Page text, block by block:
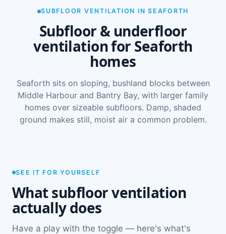
SUBFLOOR VENTILATION IN SEAFORTH
Subfloor & underfloor
ventilation for Seaforth
homes
Seaforth sits on sloping, bushland blocks between
Middle Harbour and Bantry Bay, with larger family
homes over sizeable subfloors. Damp, shaded
ground makes still, moist air a common problem.
SEE IT FOR YOURSELF
What subfloor ventilation
actually does
Have a play with the toggle — here's what's